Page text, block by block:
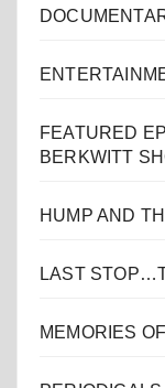
FEATURED
BERKWITT
HUMP AND
LAST
MEMORIES